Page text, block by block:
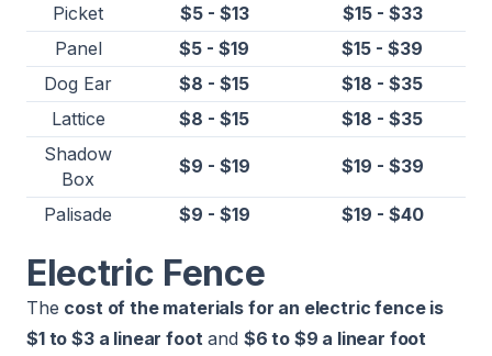
Picket $5 - $13
$15 - $33
Panel
$5 - $19
$15 - $39
Dog Ear
$8 - $15
$18 - $35
Lattice
$8 - $15
$18 - $35
Shadow
Box
$9 - $19 $19 - $39
Palisade $9 - $19 $19 - $40
Electric Fence
The cost of the materials for an electric fence is
$1 to $3 a linear foot and $6 to $9 a linear foot